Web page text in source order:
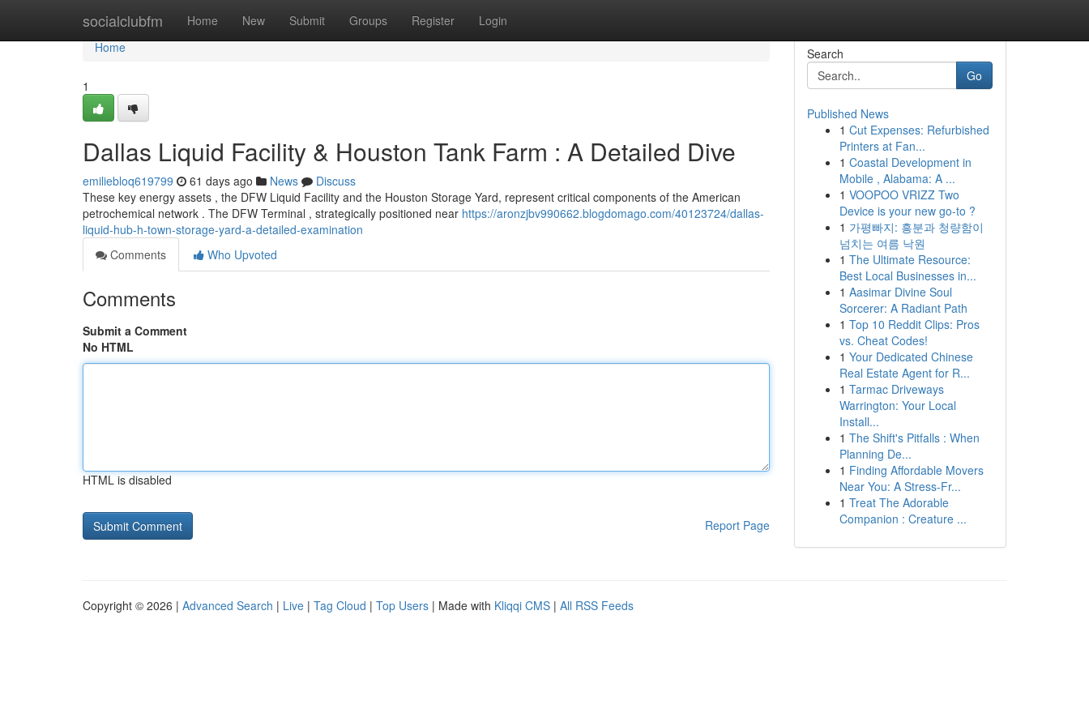
socialclubfm Home New Submit Groups Register Login
Home
Home
1
Dallas Liquid Facility & Houston Tank Farm : A Detailed Dive
emiliebloq619799 61 days ago News
Discuss
These key energy assets , the DFW Liquid Facility and the Houston Storage Yard, represent critical components of the American
petrochemical network . The DFW Terminal , strategically positioned near https://aronzjbv990662.blogdomago.com/40123724/dallas-
liquid-hub-h-town-storage-yard-a-detailed-examination
Comments
Who Upvoted
Comments
Submit a Comment
No HTML
HTML is disabled
Report Page
Search
Go
Published News
1 Cut Expenses: Refurbished
Printers at Fan...
1 Coastal Development in
Mobile , Alabama: A ...
1 VOOPOO VRIZZ Two
Device is your new go-to ?
1 가평빠지: 흥분과 청량함이
넘치는 여름 낙원
1 The Ultimate Resource:
Best Local Businesses in...
1 Aasimar Divine Soul
Sorcerer: A Radiant Path
1 Top 10 Reddit Clips: Pros
vs. Cheat Codes!
1 Your Dedicated Chinese
Real Estate Agent for R...
1 Tarmac Driveways
Warrington: Your Local
Install...
1 The Shift's Pitfalls : When
Planning De...
1 Finding Affordable Movers
Near You: A Stress-Fr...
1 Treat The Adorable
Companion : Creature ...
Copyright © 2026 | Advanced Search | Live | Tag Cloud | Top Users | Made with Kliqqi CMS | All RSS Feeds